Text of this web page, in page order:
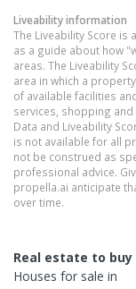
Liveability information
The Liveability Score is
as a guide about how
areas. The Liveability
area in which a
of available facilities
services, shopping
Data and Liveability
is not available for all
not be construed as
professional advice.
propella.ai anticipate
over time.
Real estate to buy
Houses for sale in